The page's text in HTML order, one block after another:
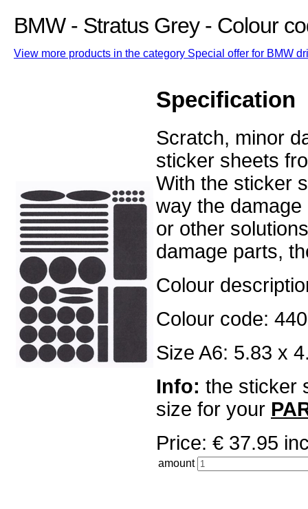
BMW - Stratus Grey - Colour
View more products in the category Special offer for BMW
Specification
Scratch, minor
sticker sheets
With the sticker
way the
or other
damage parts,
Colour
Colour code:
Size A6: 5.83 x
Info: the sticker
size for your
Price: € 37.95
amount